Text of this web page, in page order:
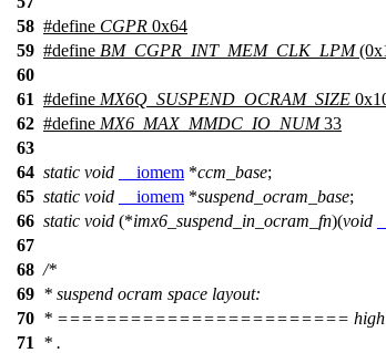
58 #define CGPR 0x64
59 #define BM_CGPR_INT_MEM_CLK_LPM
60
61 #define MX6Q_SUSPEND_OCRAM_SIZE
62 #define MX6_MAX_MMDC_IO_NUM33
63
64 static void __iomem *ccm_base;
65 static void __iomem *suspend_ocram_base;
66 static void (*imx6_suspend_in_ocram_fn)(void
67
68 /*
69 * suspend ocram space layout:
70 * ========================
71
* .